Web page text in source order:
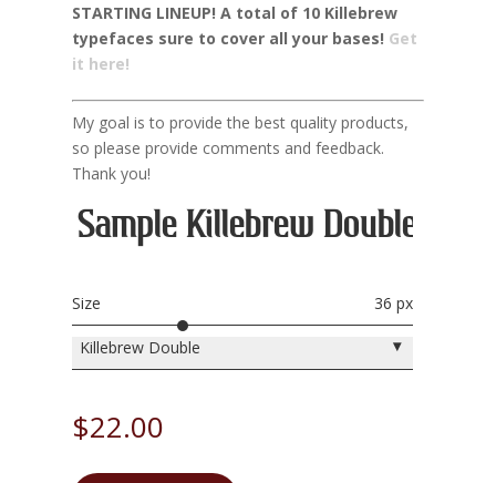
STARTING LINEUP! A total of 10 Killebrew
typefaces sure to cover all your bases! Get
it here!
My goal is to provide the best quality products,
so please provide comments and feedback.
Thank you!
Sample Killebrew Double Here
Size 36 px
Killebrew Double ▾
$22.00